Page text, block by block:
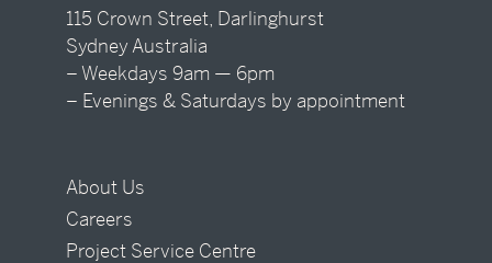
115 Crown Street, Darlinghurst
Sydney Australia
– Weekdays 9am — 6pm
– Evenings & Saturdays by appointment
About Us
Careers
Project Service Centre